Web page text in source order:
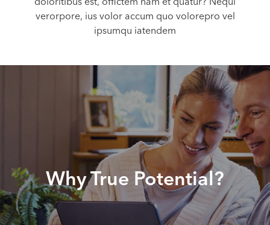
verorpore, ius volor accum quo volorepro vel
ipsumqu iatendem
Why True Potential?